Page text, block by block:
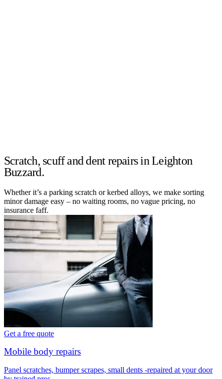
Scratch, scuff and dent repairs in Leighton
Buzzard.
Whether it’s a parking scratch or kerbed alloys, we make sorting
minor damage easy – no waiting rooms, no vague pricing, no
insurance faff.
Get a free quote
Mobile body repairs
Panel scratches, bumper scrapes, small dents -repaired at your door